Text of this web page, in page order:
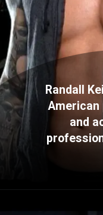
Randall
and